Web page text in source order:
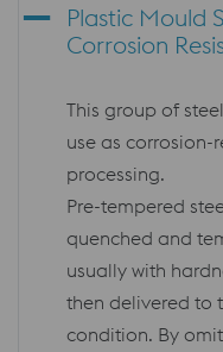
Plastic Mould
Corrosion
This group of
use as corrosion-
processing.
Pre-tempered
quenched and
usually with
then delivered to
condition. By